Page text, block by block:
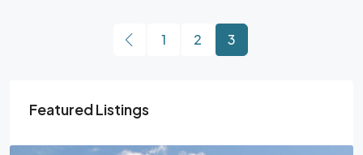
1 2 3
Featured Listings